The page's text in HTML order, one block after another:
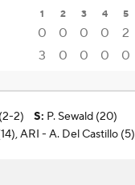
1 2 3 4 5
0 0 0 0 2
3 0 0 0 0
2) S: P. Sewald (20)
ARI - A. Del Castillo (5)